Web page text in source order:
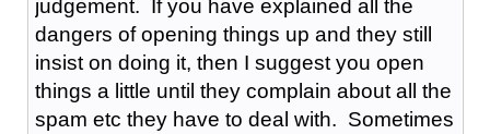
judgement. If you have explained all the
dangers of opening things up and they still
insist on doing it, then I suggest you open
things a little until they complain about all the
spam etc they have to deal with. Sometimes